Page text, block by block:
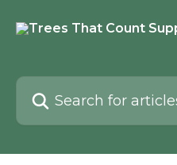
Search for articles...